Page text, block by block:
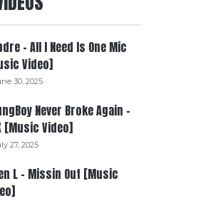
– All I Need Is One Mic
Video]
30, 2025
Never Broke Again –
[Music Video]
27, 2025
L – Missin Out [Music